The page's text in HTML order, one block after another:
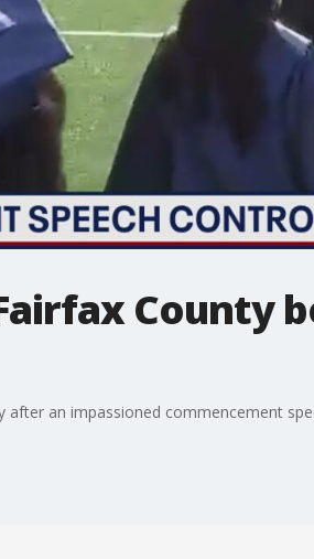
County
an impassioned commencement